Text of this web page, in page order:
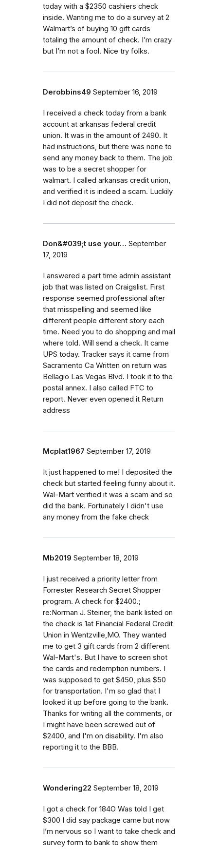
today with a $2350 cashiers check
inside. Wanting me to do a survey at 2
Walmart’s of buying 10 gift cards
totaling the amount of check. I’m crazy
but I’m not a fool. Nice try folks.
Derobbins49 September 16, 2019
I received a check today from a bank
account at arkansas federal credit
union. It was in the amount of 2490. It
had instructions, but there was none to
send any money back to them. The job
was to be a secret shopper for
walmart. I called arkansas credit union,
and verified it is indeed a scam. Luckily
I did not deposit the check.
Don&#039;t use your… September
17, 2019
I answered a part time admin assistant
job that was listed on Craigslist. First
response seemed professional after
that misspelling and seemed like
different people different story each
time. Need you to do shopping and mail
where told. Will send a check. It came
UPS today. Tracker says it came from
Sacramento Ca Written on return was
Bellagio Las Vegas Blvd. I took it to the
postal annex. I also called FTC to
report. Never even opened it Return
address
Mcplat1967 September 17, 2019
It just happened to me! I deposited the
check but started feeling funny about it.
Wal-Mart verified it was a scam and so
did the bank. Fortunately I didn't use
any money from the fake check
Mb2019 September 18, 2019
I just received a priority letter from
Forrester Research Secret Shopper
program. A check for $2400.;
re:Norman J. Steiner, the bank listed on
the check is 1at Financial Federal Credit
Union in Wentzville,MO. They wanted
me to get 3 gift cards from 2 different
Wal-Mart's. But I have to screen shot
the cards and redemption numbers. I
was supposed to get $450, plus $50
for transportation. I'm so glad that I
looked it up before going to the bank.
Thanks for writing all the comments, or
I might have been screwed out of
$2400, and I'm on disability. I'm also
reporting it to the BBB.
Wondering22 September 18, 2019
I got a check for 184O Was told I get
$300 I did say package came but now
I’m nervous so I want to take check and
survey form to bank to show them